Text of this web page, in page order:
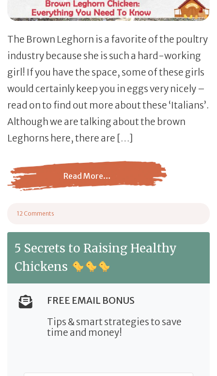
The Brown Leghorn is a favorite of the poultry
industry because she is such a hard-working
girl! If you have the space, some of these girls
would certainly keep you in eggs very nicely –
read on to find out more about these ‘Italians’.
Although we are talking about the brown
Leghorns here, there are […]
Read More…
from Brown Leghorn: Egg Laying, Broodiness, and
12 Comments
5 Secrets to Raising Healthy
Chickens
FREE EMAIL BONUS
Tips & smart strategies to save
time and money!